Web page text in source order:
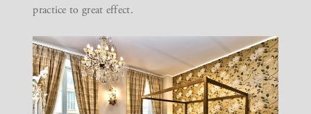
practice to great effect.